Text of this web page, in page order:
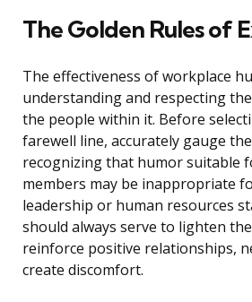
The Golden Rules of
The effectiveness of workplace
understanding and respecting
the people within it. Before
farewell line, accurately gauge
recognizing that humor suitable
members may be inappropriate
leadership or human resources
should always serve to lighten
reinforce positive relationships,
create discomfort.